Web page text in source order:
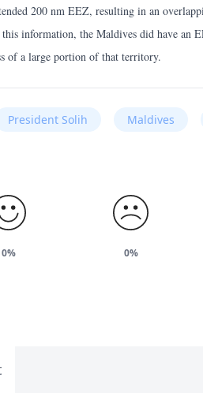
200 nm EEZ, resulting in an
information, the Maldives did have an
of a large portion of that territory.
President Solih Maldives
0% 0%